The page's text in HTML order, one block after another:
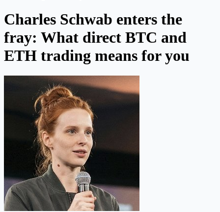
Charles Schwab enters the
fray: What direct BTC and
ETH trading means for you